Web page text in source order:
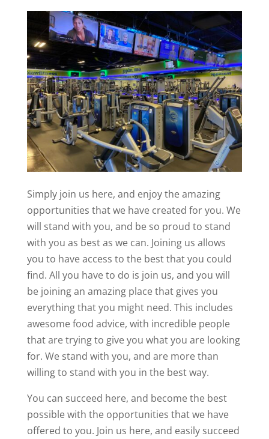
Simply join us here, and enjoy the amazing
opportunities that we have created for you. We
will stand with you, and be so proud to stand
with you as best as we can. Joining us allows
you to have access to the best that you could
find. All you have to do is join us, and you will
be joining an amazing place that gives you
everything that you might need. This includes
awesome food advice, with incredible people
that are trying to give you what you are looking
for. We stand with you, and are more than
willing to stand with you in the best way.
You can succeed here, and become the best
possible with the opportunities that we have
offered to you. Join us here, and easily succeed